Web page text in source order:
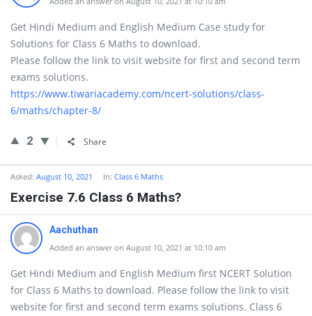
Get Hindi Medium and English Medium Case study for
Solutions for Class 6 Maths to download.
Please follow the link to visit website for first and second term
exams solutions.
https://www.tiwariacademy.com/ncert-solutions/class-
6/maths/chapter-8/
2 Share
Asked: August 10, 2021 In: Class 6 Maths
Exercise 7.6 Class 6 Maths?
Aachuthan
Added an answer on August 10, 2021 at 10:10 am
Get Hindi Medium and English Medium first NCERT Solution
for Class 6 Maths to download. Please follow the link to visit
website for first and second term exams solutions. Class 6